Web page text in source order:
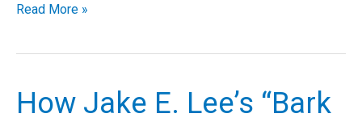
All
Exploring
Read More »
How Jake E. Lee’s “Bark